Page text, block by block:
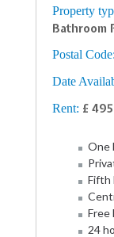
Property
Bathroom
Postal Code:
Date
Rent: £
One
Fifth
Free
24